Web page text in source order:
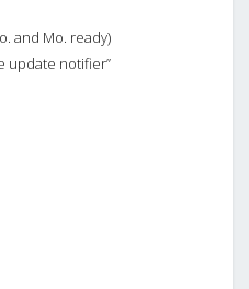
and Mo. ready)
update notifier”